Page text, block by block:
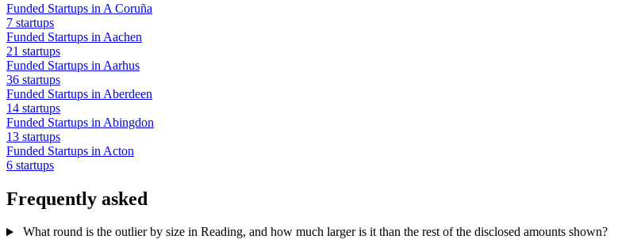
Funded Startups in A Coruña
7 startups
Funded Startups in Aachen
21 startups
Funded Startups in Aarhus
36 startups
Funded Startups in Aberdeen
14 startups
Funded Startups in Abingdon
13 startups
Funded Startups in Acton
6 startups
Frequently asked
What round is the outlier by size in Reading, and how much larger is it than the rest of the disclosed amounts shown?